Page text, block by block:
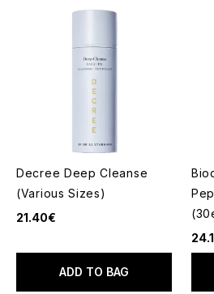
Decree Deep Cleanse
(Various Sizes)
21.40€
ADD TO BAG